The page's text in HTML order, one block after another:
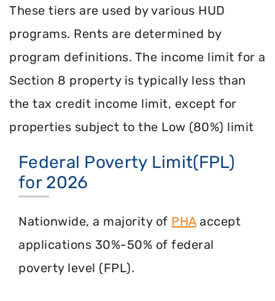
These tiers are used by various HUD
programs. Rents are determined by
program definitions. The income limit for a
Section 8 property is typically less than
the tax credit income limit, except for
properties subject to the Low (80%) limit
Federal Poverty Limit(FPL)
for 2026
Nationwide, a majority of PHAaccept
applications 30%-50% of federal
poverty level (FPL).